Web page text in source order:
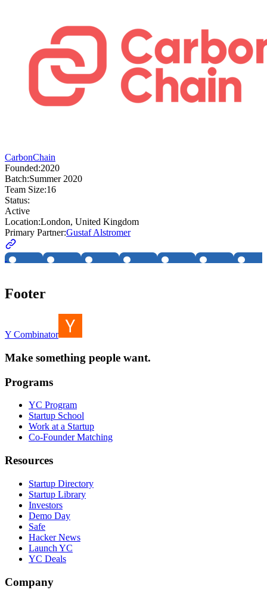
CarbonChain
Founded:2020
Batch:Summer 2020
Team Size:16
Status:
Active
Location:London, United Kingdom
Primary Partner:Gustaf Alstromer
Footer
Y Combinator
Make something people want.
Programs
YC Program
Startup School
Work at a Startup
Co-Founder Matching
Resources
Startup Directory
Startup Library
Investors
Demo Day
Safe
Hacker News
Launch YC
YC Deals
Company